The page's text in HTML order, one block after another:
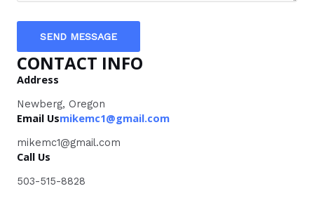
SEND MESSAGE
CONTACT INFO
Address
Newberg, Oregon
Email Usmikemc1@gmail.com
mikemc1@gmail.com
Call Us
503-515-8828